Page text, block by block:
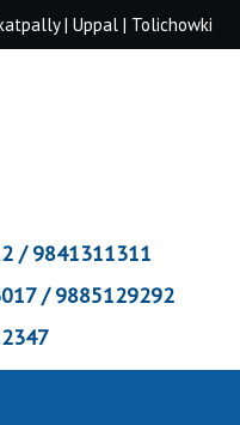
| Uppal | Tolichowki
/ 9841311311
/ 9885129292